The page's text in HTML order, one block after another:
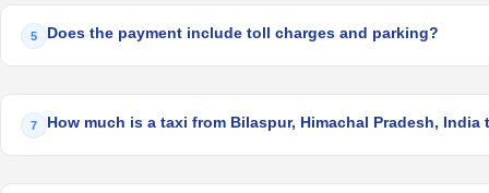
5 Does the payment include toll charges and parking?
7 How much is a taxi from Bilaspur, Himachal Pradesh, India